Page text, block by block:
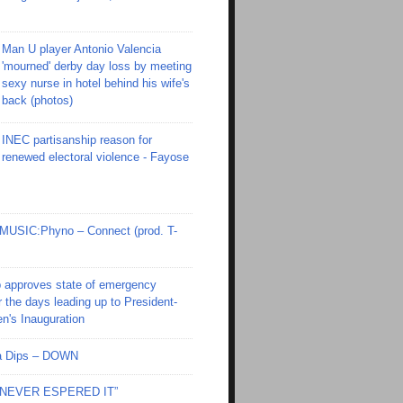
Man U player Antonio Valencia
'mourned' derby day loss by meeting
sexy nurse in hotel behind his wife's
back (photos)
INEC partisanship reason for
renewed electoral violence - Fayose
– Connect (prod. T-
approves state of emergency
the days leading up to President-
Inauguration
Dips – DOWN
ESPERED IT”